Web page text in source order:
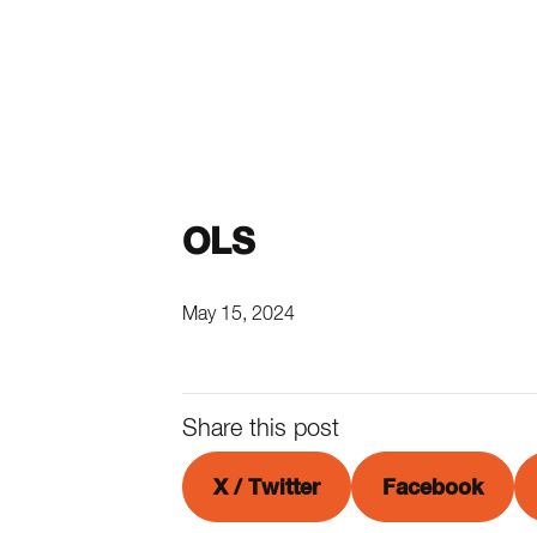
OLS
May 15, 2024
Share this post
X / Twitter Facebook